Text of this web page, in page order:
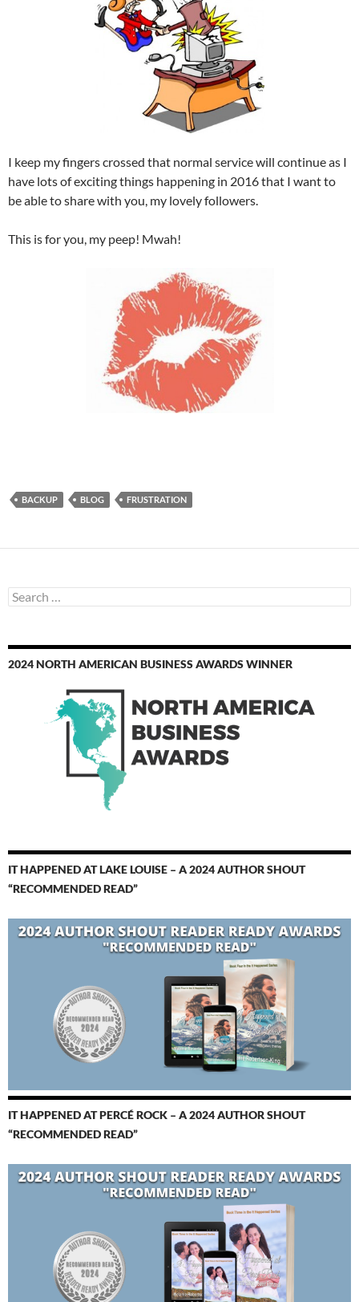
I keep my fingers crossed that normal service will continue as I
have lots of exciting things happening in 2016 that I want to
be able to share with you, my lovely followers.
This is for you, my peep! Mwah!
BACKUP BLOG FRUSTRATION
Search
for:
2024 NORTH AMERICAN BUSINESS AWARDS WINNER
IT HAPPENED AT LAKE LOUISE – A 2024 AUTHOR SHOUT
“RECOMMENDED READ”
IT HAPPENED AT PERCÉ ROCK – A 2024 AUTHOR SHOUT
“RECOMMENDED READ”